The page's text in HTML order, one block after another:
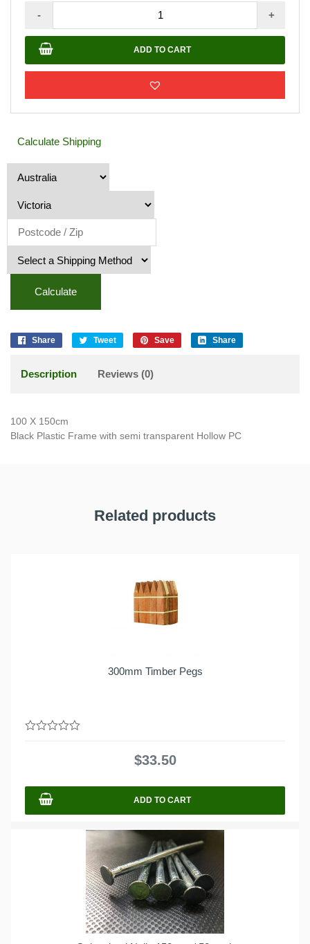
-
M_H
Awning
100
150cm
quantity
+
ADD TO CART
Calculate Shipping
Calculate
Share Tweet Save Share
Description Reviews (0)
100 X 150cm
Black Plastic Frame with semi transparent Hollow PC
Related products
300mm Timber Pegs
$33.50
ADD TO CART